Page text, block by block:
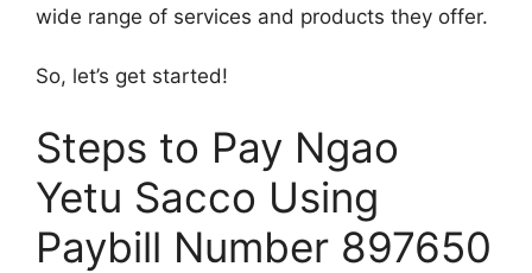
wide range of services and products they offer.
So, let’s get started!
Steps to Pay Ngao
Yetu Sacco Using
Paybill Number 897650